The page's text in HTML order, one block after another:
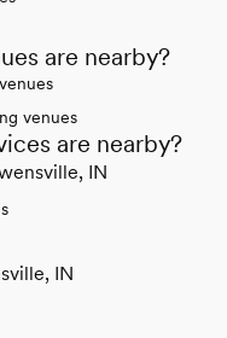
are nearby?
venues
are nearby?
IN
IN